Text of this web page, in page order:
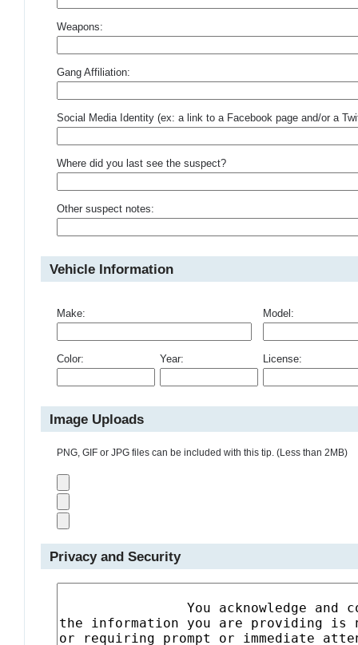
Weapons:
Gang Affiliation:
Social Media Identity (ex: a link to a Facebook page and/or a
Where did you last see the suspect?
Other suspect notes:
Vehicle Information
Make: Model:
Color: Year: License:
Image Uploads
PNG, GIF or JPG files can be included with this tip. (Less than 2MB)
Privacy and Security